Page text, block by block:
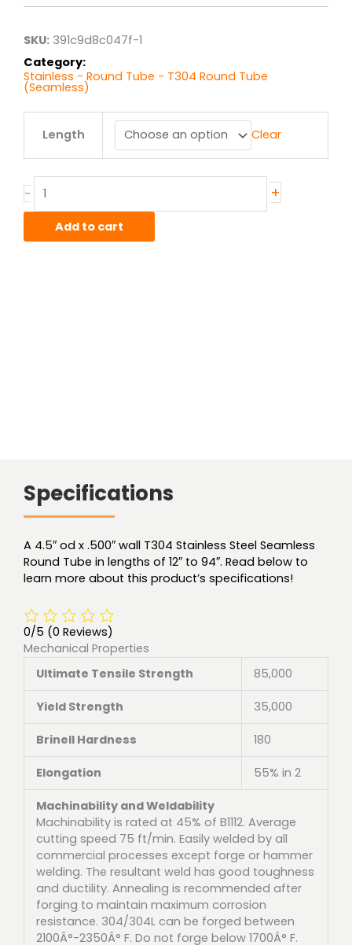
through
SKU: 391c9d8c047f-1
Category:
Stainless - Round Tube - T304 Round Tube
(Seamless)
Length Clear
-
od
wall
T304
Round
+
Add to cart
Specifications
A 4.5″ od x .500″ wall T304 Stainless Steel Seamless
Round Tube in lengths of 12″ to 94″. Read below to
learn more about this product’s specifications!
0/5 (0 Reviews)
Mechanical Properties
Ultimate Tensile Strength
85,000
Yield Strength 35,000
Brinell Hardness 180
Elongation 55% in 2
Machinability and Weldability
Machinability is rated at 45% of B1112. Average
cutting speed 75 ft/min. Easily welded by all
commercial processes except forge or hammer
welding. The resultant weld has good toughness
and ductility. Annealing is recommended after
forging to maintain maximum corrosion
resistance. 304/304L can be forged between
2100Â°-2350Â° F. Do not forge below 1700Â° F.